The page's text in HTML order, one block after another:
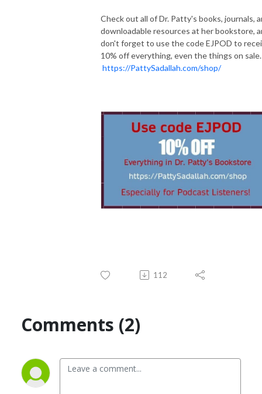
Check out all of Dr. Patty's books, journals,
downloadable resources at her bookstore,
don't forget to use the code EJPOD to
10% off everything, even the things on sale.
https://PattySadallah.com/shop/
112
Comments (2)